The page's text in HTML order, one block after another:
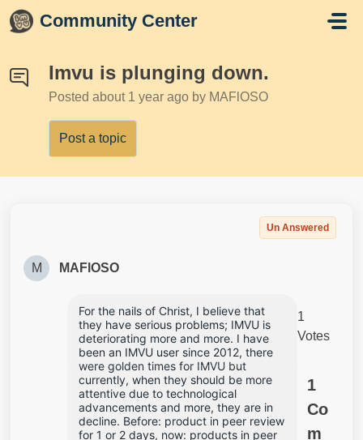
Skip to main content
Community Center
Imvu is plunging down.
Posted about 1 year ago by MAFlOSO
Post a topic
Un Answered
M MAFlOSO
For the nails of Christ, I believe that
they have serious problems; IMVU is
deteriorating more and more. I have
been an IMVU user since 2012, there
were golden times for IMVU but
currently, when they should be more
attentive due to technological
advancements and more, they are in
decline. Before: product in peer review
for 1 or 2 days, now: products in peer
1
Votes
1
Co
m